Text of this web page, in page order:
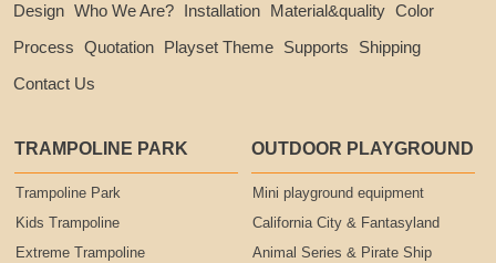
Design Who We Are? Installation Material&quality Color
Process Quotation Playset Theme Supports
Shipping
Contact Us
TRAMPOLINE PARK
Trampoline Park
Kids Trampoline
Extreme Trampoline
OUTDOOR PLAYGROUND
Mini playground equipment
California City & Fantasyland
Animal Series & Pirate Ship